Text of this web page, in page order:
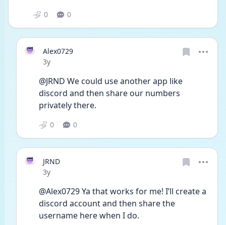
0 0
Alex0729
Date posted
3y
@JRND We could use another app like
discord and then share our numbers
privately there.
0 0
JRND
Date posted
3y
@Alex0729 Ya that works for me! I’ll create a
discord account and then share the
username here when I do.